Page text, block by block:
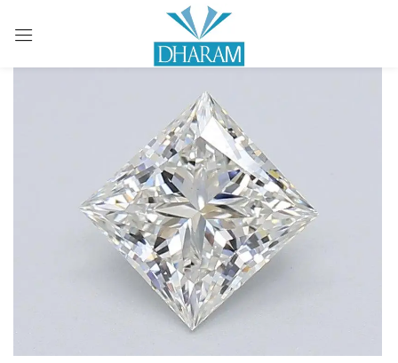
Sign in
Remember me Lost password?
LOG IN
CREATE AN ACCOUNT